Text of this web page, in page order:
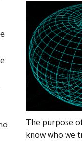
The purpose
know who we